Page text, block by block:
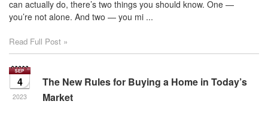
can actually do, there’s two things you should know. One —
you’re not alone. And two — you mi ...
Read Full Post »
4
2023
The New Rules for Buying a Home in Today’s
Market